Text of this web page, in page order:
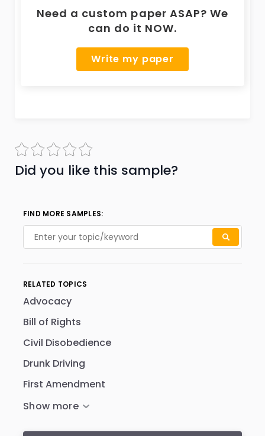
Need a custom paper ASAP? We
can do it NOW.
Write my paper
Did you like this sample?
FIND MORE SAMPLES:
RELATED TOPICS
Advocacy
Bill of Rights
Civil Disobedience
Drunk Driving
First Amendment